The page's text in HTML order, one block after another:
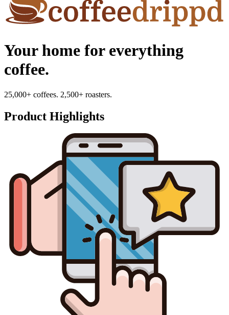
Your home for everything
coffee.
25,000+ coffees. 2,500+ roasters.
Product Highlights